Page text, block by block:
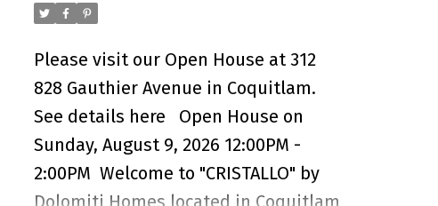
Miele appliances and a large kitchen
& friends. Over 10,000SF for
amenities including a heated-lap
pool, golf simulator, HOUSE Concept
Fitness Centre and 24-hour concierge
service. 1 Parking Stall + 1 Storage
Please visit our Open House at 312
828 Gauthier Avenue in Coquitlam.
See details here
Open House on
Sunday, August 9, 2026 12:00PM -
2:00PM Welcome to "CRISTALLO" by